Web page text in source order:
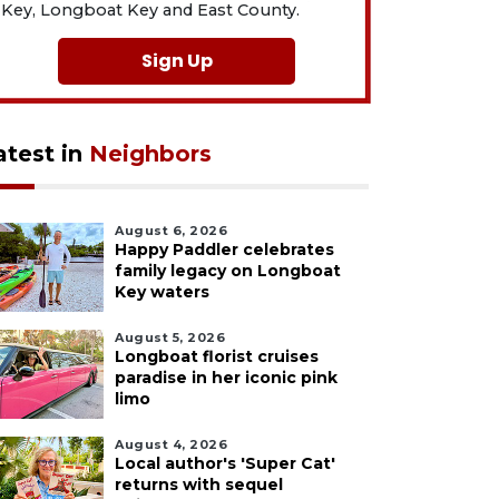
Key, Longboat Key and East County.
Sign Up
in Neighbors
August 6, 2026
Happy Paddler celebrates
family legacy on Longboat
Key waters
August 5, 2026
Longboat florist cruises
paradise in her iconic pink
limo
August 4, 2026
Local author's 'Super Cat'
returns with sequel